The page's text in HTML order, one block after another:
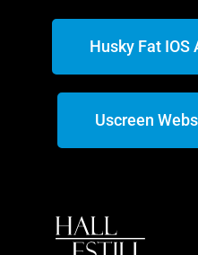
Husky Fat IOS
Uscreen